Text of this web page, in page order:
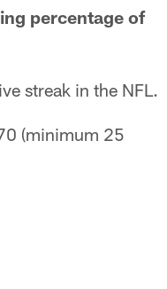
percentage of
streak in the NFL.
(minimum 25